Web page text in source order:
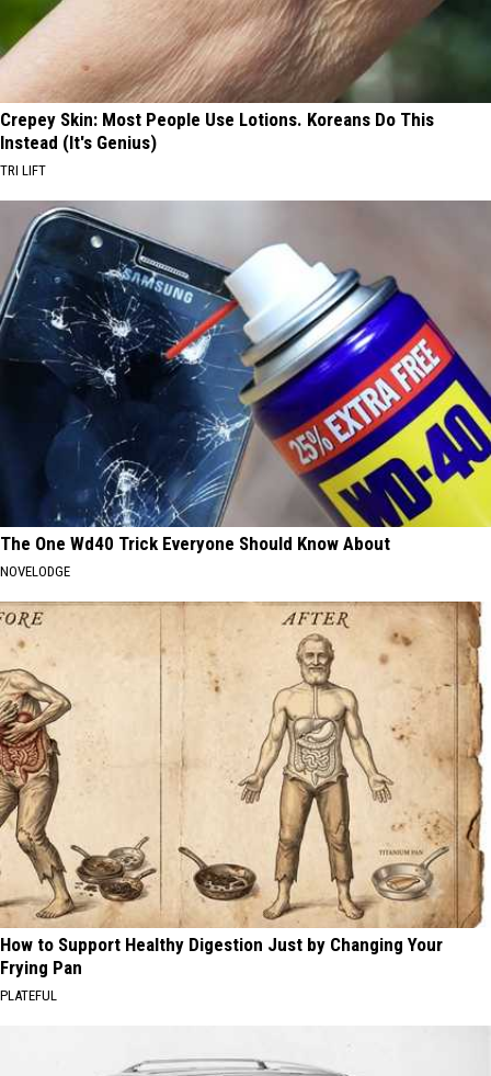
Crepey Skin: Most People Use Lotions. Koreans Do This
Instead (It's Genius)
TRI LIFT
The One Wd40 Trick Everyone Should Know About
NOVELODGE
How to Support Healthy Digestion Just by Changing Your
Frying Pan
PLATEFUL